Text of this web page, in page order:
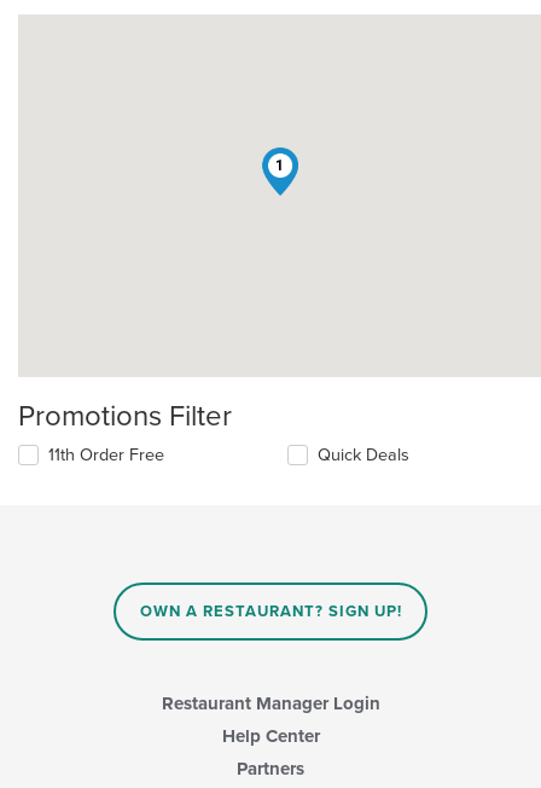
1
Promotions Filter
11th Order Free Quick Deals
OWN A RESTAURANT? SIGN UP!
Restaurant Manager Login
Help Center
Partners